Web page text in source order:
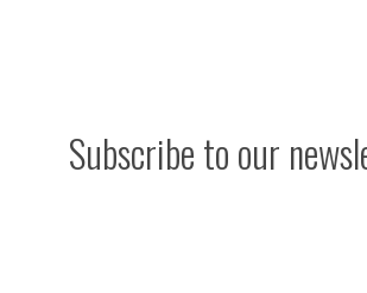
Subscribe to our